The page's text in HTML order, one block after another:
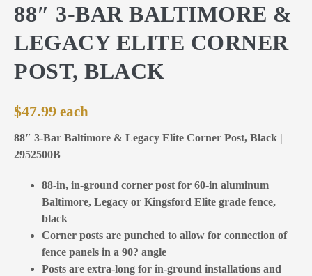
88″ 3-BAR BALTIMORE &
LEGACY ELITE CORNER
POST, BLACK
$47.99
88″ 3-Bar Baltimore & Legacy Elite Corner Post, Black |
2952500B
88-in, in-ground corner post for 60-in aluminum
Baltimore, Legacy or Kingsford Elite grade fence,
black
Corner posts are punched to allow for connection of
fence panels in a 90? angle
Posts are extra-long for in-ground installations and